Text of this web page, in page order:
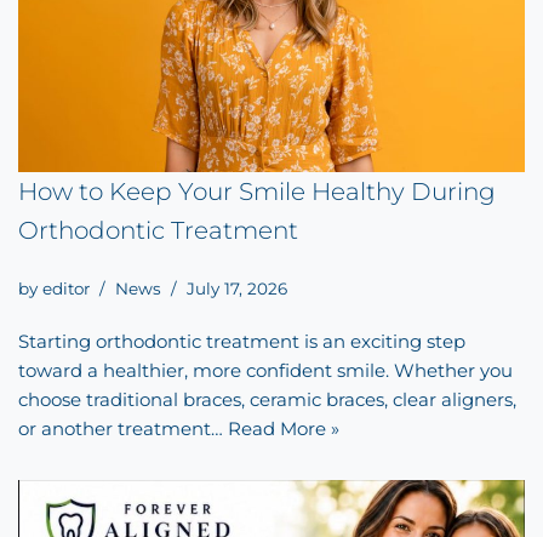
How to Keep Your Smile Healthy During
Orthodontic Treatment
by editor News July 17, 2026
Starting orthodontic treatment is an exciting step
toward a healthier, more confident smile. Whether you
choose traditional braces, ceramic braces, clear aligners,
or another treatment… Read More »